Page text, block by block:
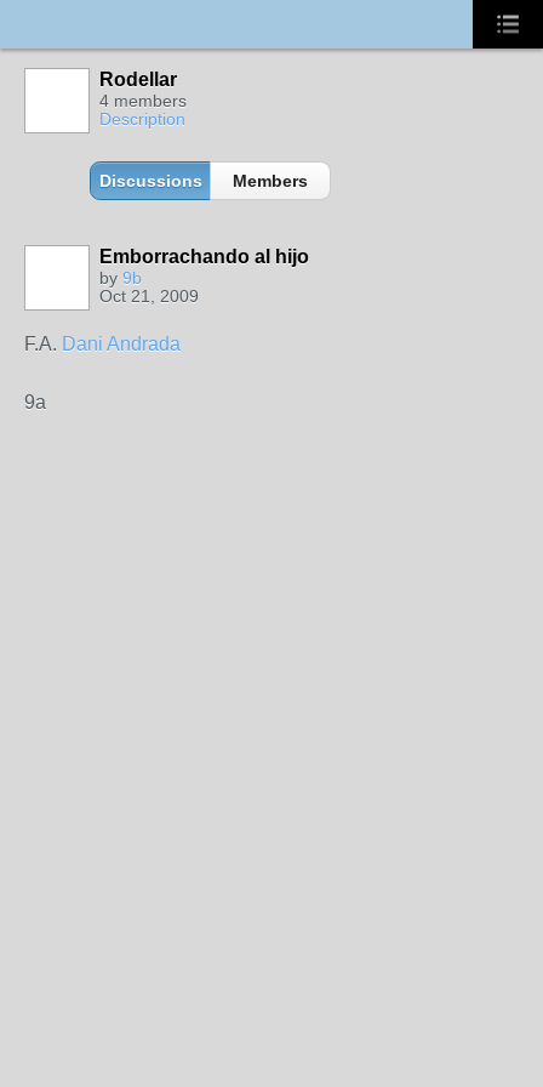
Rodellar
4 members
Description
Discussions Members
Emborrachando al hijo
by 9b
Oct 21, 2009
F.A. Dani Andrada
9a